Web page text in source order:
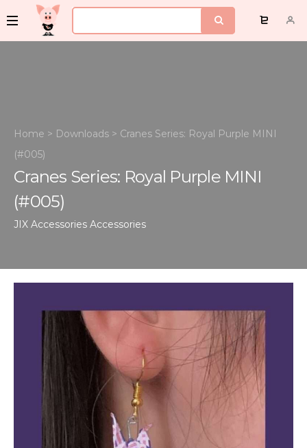
Home > Downloads > Cranes Series: Royal Purple MINI
(#005)
Cranes Series: Royal Purple MINI
(#005)
JIX Accessories Accessories